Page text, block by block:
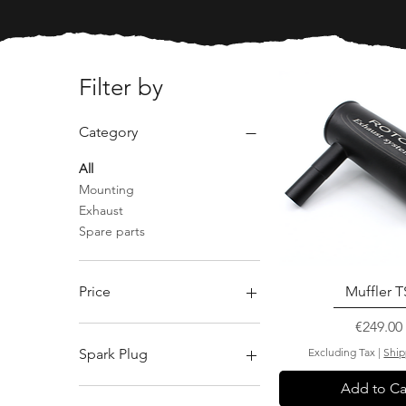
Filter by
Category
All
Mounting
Exhaust
Spare parts
Price
Spark Plug
Muffler
Price
€249.00
Excluding Tax |
Add to